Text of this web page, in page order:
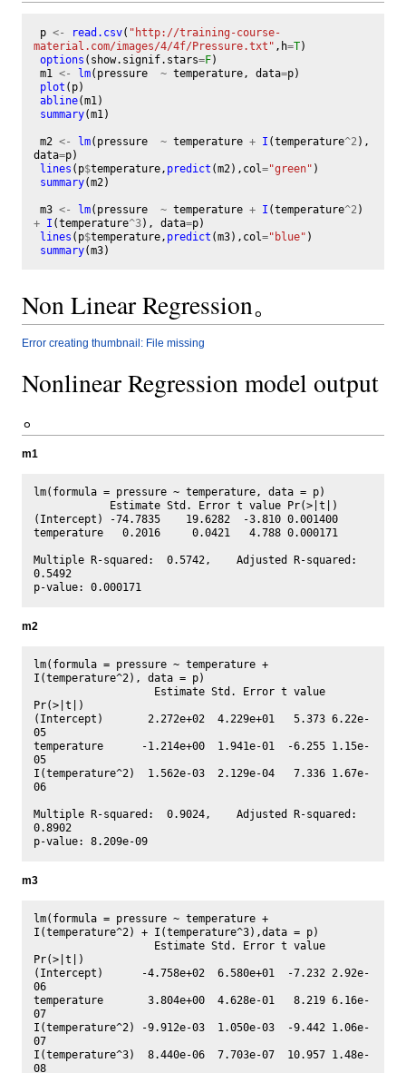
p <- read.csv( "http://training-course-
material.com/images/4/4f/Pressure.txt" , h=T)
options ( show.signif.stars=F)
m1
<- lm( pressure ~ temperature , data=p)
plot ( p)
abline(m1 )
summary(m1 )
m2 <- lm( pressure ~ temperature + I (temperature^2 ),
data=p)
lines ( p$temperature , predict (m2), col="green" )
summary(m2)
m3 <- lm( pressure ~ temperature + I (temperature^2 )
+ I (temperature^3), data=p)
lines ( p$temperature , predict (m3), col="blue" )
summary(m3)
Non Linear Regression。
Error creating thumbnail: File missing
Nonlinear Regression model output
。
m1
lm(formula = pressure ~ temperature, data = p)
(Intercept) -74.7835    19.6282  -3.810 0.001400
temperature   0.2016     0.0421   4.788 0.000171
Multiple R-squared:  0.5742,	Adjusted R-squared:
0.5492
m2
lm(formula = pressure ~ temperature +
I(temperature^2), data = p)
Pr(>|t|)
(Intercept)       2.272e+02  4.229e+01   5.373 6.22e-
05
temperature      -1.214e+00  1.941e-01  -6.255 1.15e-
05
I(temperature^2)  1.562e-03  2.129e-04   7.336 1.67e-
06
Multiple R-squared:  0.9024,	Adjusted R-squared:
0.8902
m3
lm(formula = pressure ~ temperature +
I(temperature^2) + I(temperature^3),data = p)
Pr(>|t|)
(Intercept)      -4.758e+02  6.580e+01  -7.232 2.92e-
06
temperature       3.804e+00  4.628e-01   8.219 6.16e-
07
I(temperature^2) -9.912e-03  1.050e-03  -9.442 1.06e-
07
I(temperature^3)  8.440e-06  7.703e-07  10.957 1.48e-
08